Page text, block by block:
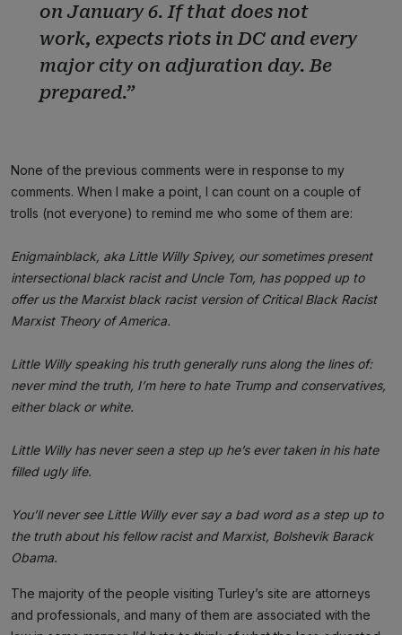
on January 6. If that does not
work, expects riots in DC and every
major city on adjuration day. Be
prepared.”
None of the previous comments were in response to my
comments. When I make a point, I can count on a couple of
trolls (not everyone) to remind me who some of them are:
Enigmainblack, aka Little Willy Spivey, our sometimes present
intersectional black racist and Uncle Tom, has popped up to
offer us the Marxist black racist version of Critical Black Racist
Marxist Theory of America.
Little Willy speaking his truth generally runs along the lines of:
never mind the truth, I’m here to hate Trump and conservatives,
either black or white.
Little Willy has never seen a step up he’s ever taken in his hate
filled ugly life.
You’ll never see Little Willy ever say a bad word as a step up to
the truth about his fellow racist and Marxist, Bolshevik Barack
Obama.
The majority of the people visiting Turley’s site are attorneys
and professionals, and many of them are associated with the